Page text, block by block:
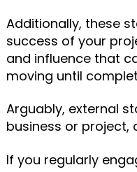
Additionally, these
success of your
and influence that
moving until
Arguably, external
business or project,
If you regularly